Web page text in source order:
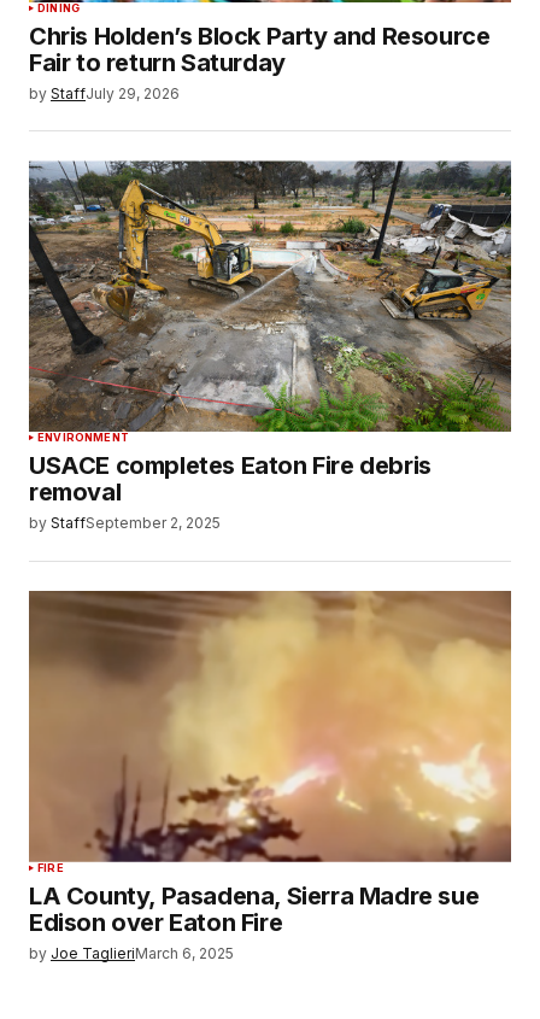
DINING
Chris Holden’s Block Party and Resource
Fair to return Saturday
by StaffJuly 29, 2026
ENVIRONMENT
USACE completes Eaton Fire debris
removal
by StaffSeptember 2, 2025
FIRE
LA County, Pasadena, Sierra Madre sue
Edison over Eaton Fire
by Joe TaglieriMarch 6, 2025